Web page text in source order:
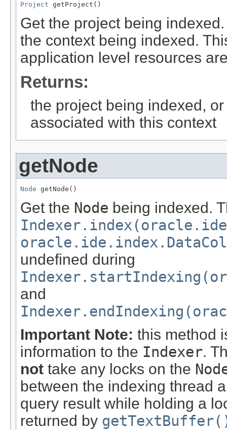
Project getProject()
Get the project being
the context being indexed.
application level resources
Returns:
the project being indexed,
associated with this context
getNode
Node getNode()
Get the Node being indexed.
undefined during
and
Important Note: this method
information to the Indexer.
not take any locks on the
between the indexing thread
query result while holding a
returned by